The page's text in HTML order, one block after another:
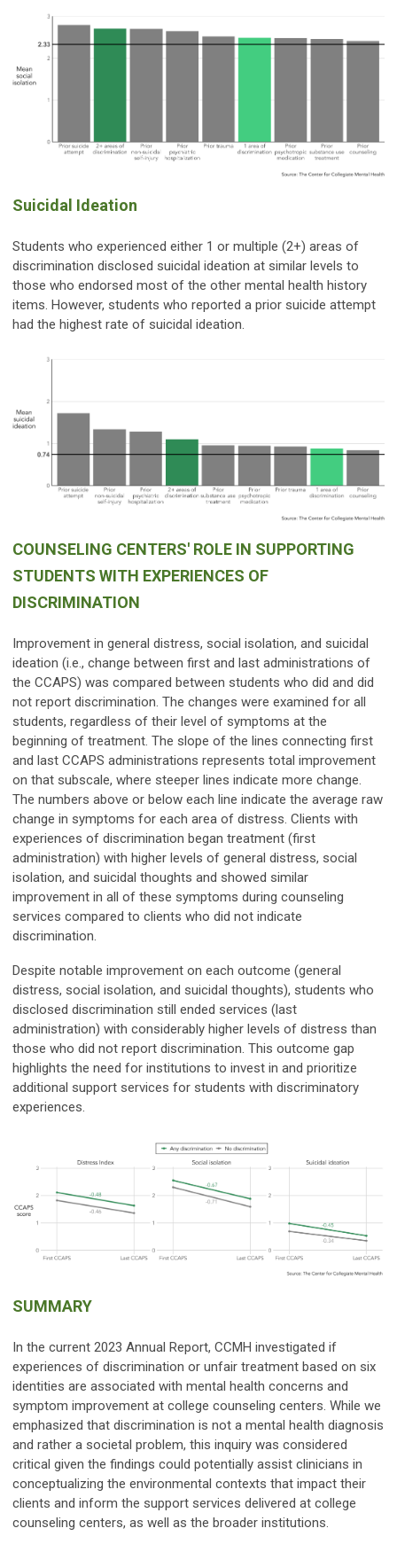
Suicidal Ideation
Students who experienced either 1 or multiple (2+) areas of
discrimination disclosed suicidal ideation at similar levels to
those who endorsed most of the other mental health history
items. However, students who reported a prior suicide attempt
had the highest rate of suicidal ideation.
COUNSELING CENTERS' ROLE IN SUPPORTING
STUDENTS WITH EXPERIENCES OF
DISCRIMINATION
Improvement in general distress, social isolation, and suicidal
ideation (i.e., change between first and last administrations of
the CCAPS) was compared between students who did and did
not report discrimination. The changes were examined for all
students, regardless of their level of symptoms at the
beginning of treatment. The slope of the lines connecting first
and last CCAPS administrations represents total improvement
on that subscale, where steeper lines indicate more change.
The numbers above or below each line indicate the average raw
change in symptoms for each area of distress. Clients with
experiences of discrimination began treatment (first
administration) with higher levels of general distress, social
isolation, and suicidal thoughts and showed similar
improvement in all of these symptoms during counseling
services compared to clients who did not indicate
discrimination.
Despite notable improvement on each outcome (general
distress, social isolation, and suicidal thoughts), students who
disclosed discrimination still ended services (last
administration) with considerably higher levels of distress than
those who did not report discrimination. This outcome gap
highlights the need for institutions to invest in and prioritize
additional support services for students with discriminatory
experiences.
SUMMARY
In the current 2023 Annual Report, CCMH investigated if
experiences of discrimination or unfair treatment based on six
identities are associated with mental health concerns and
symptom improvement at college counseling centers. While we
emphasized that discrimination is not a mental health diagnosis
and rather a societal problem, this inquiry was considered
critical given the findings could potentially assist clinicians in
conceptualizing the environmental contexts that impact their
clients and inform the support services delivered at college
counseling centers, as well as the broader institutions.